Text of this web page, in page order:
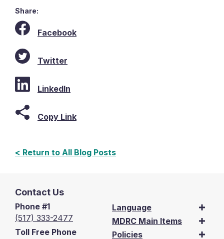
Share:
Facebook
Twitter
LinkedIn
Copy Link
< Return to All Blog Posts
Contact Us
Phone #1
(517) 333-2477
Toll Free Phone
Language
MDRC Main Items
Policies